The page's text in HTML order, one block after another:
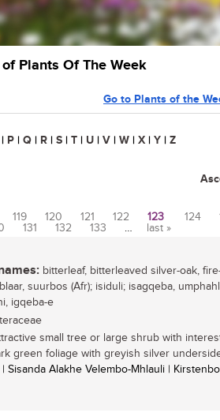
Plants Of The Week
Go to Plants of the
| P | Q | R | S | T | U | V | W | X | Y | Z
119 120 121 122 123 124
131 132 133 … last »
bitterleaf, bitterleaved silver-oak,
suurbos (Afr); isiduli; isagqeba,
igqeba-e
small tree or large shrub with
green foliage with greyish silver
| Sisanda Alakhe Velembo-Mhlauli |